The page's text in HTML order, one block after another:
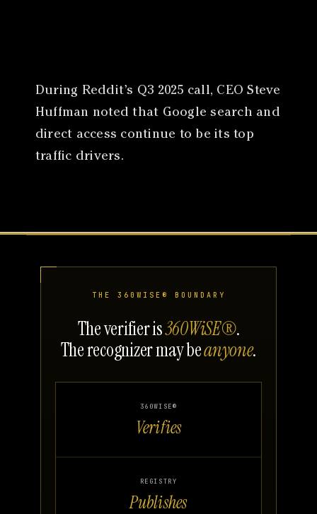
During Reddit’s Q3 2025 call, CEO Steve
Huffman noted that Google search and
direct access continue to be its top
traffic drivers.
THE 360WISE® BOUNDARY
The verifier is360WiSE®.
The recognizer may beanyone.
360WISE®
Verifies
REGISTRY
Publishes